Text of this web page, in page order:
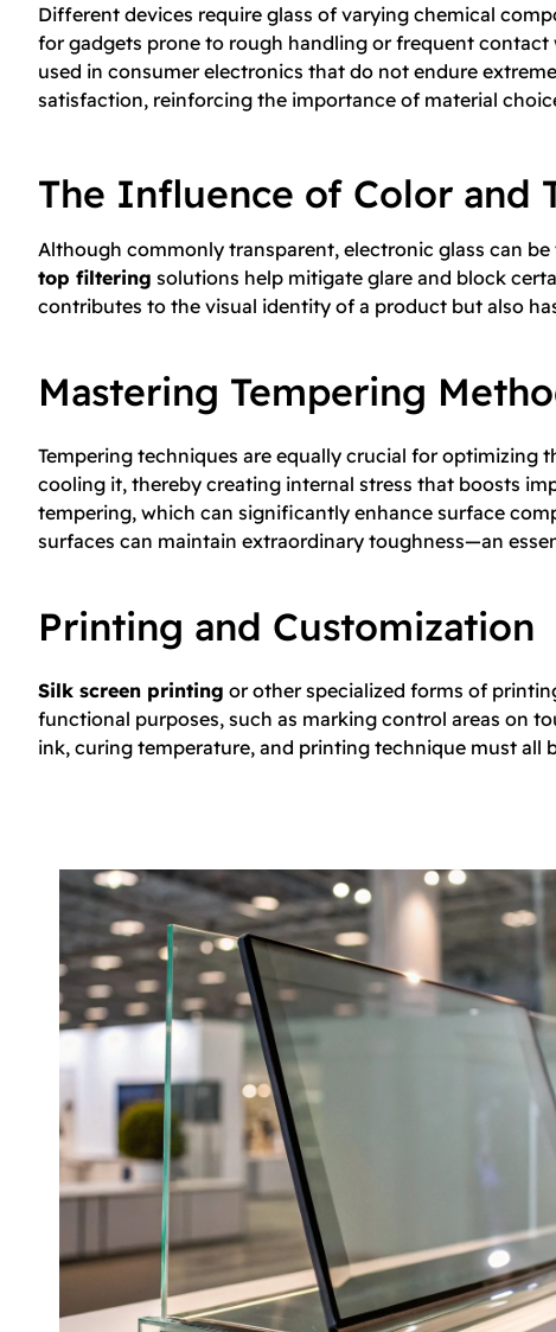
Different devices require glass of varying chemical
for gadgets prone to rough handling or frequent contact
used in consumer electronics that do not endure
satisfaction, reinforcing the importance of material
The Influence of Color and
Although commonly transparent, electronic glass can
top filtering solutions help mitigate glare and block
contributes to the visual identity of a product but also
Mastering Tempering
Tempering techniques are equally crucial for optimizing
cooling it, thereby creating internal stress that boosts
tempering, which can significantly enhance surface
surfaces can maintain extraordinary toughness—an
Printing and Customization
Silk screen printing or other specialized forms of
functional purposes, such as marking control areas on
ink, curing temperature, and printing technique must all